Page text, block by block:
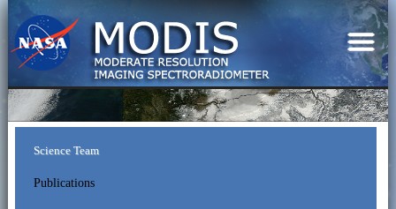
Science Team
Publications